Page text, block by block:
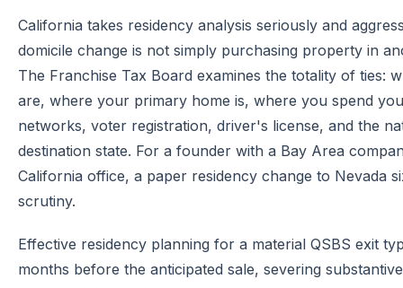
California takes residency analysis seriously and
domicile change is not simply purchasing property in
The Franchise Tax Board examines the totality of ties:
are, where your primary home is, where you spend
networks, voter registration, driver's license, and the
destination state. For a founder with a Bay Area
California office, a paper residency change to Nevada
scrutiny.
Effective residency planning for a material QSBS exit
months before the anticipated sale, severing